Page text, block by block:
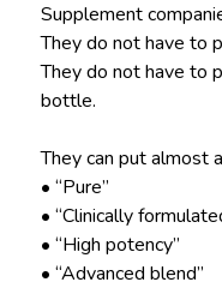
Supplement
They do not have to
They do not have to
bottle.
They can put almost
• “Pure”
• “Clinically
• “High potency”
• “Advanced blend”